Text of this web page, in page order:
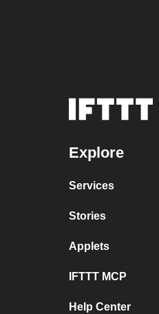
Explore
Services
Stories
Applets
IFTTT MCP
Help Center